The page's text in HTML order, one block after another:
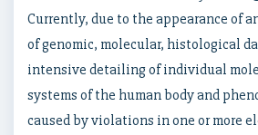
Currently, due to the appearance of
of genomic, molecular, histological
intensive detailing of individual
systems of the human body and
caused by violations in one or more